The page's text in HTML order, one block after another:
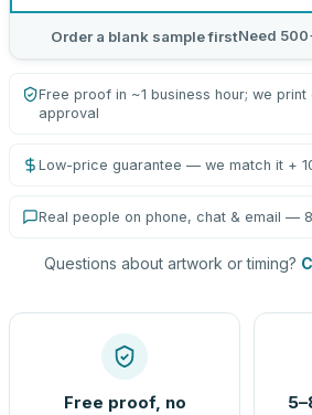
Order a blank sample firstNeed
Free proof in ~1 business hour; we
approval
Low-price guarantee — we match it +
Real people on phone, chat & email —
Questions about artwork or timing?
Free proof, no